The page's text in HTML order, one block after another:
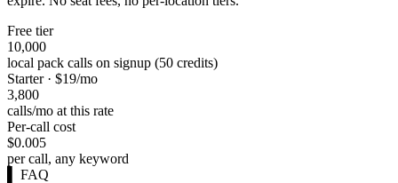
Free tier
10,000
local pack calls on signup (50 credits)
Starter · $19/mo
3,800
calls/mo at this rate
Per-call cost
$0.005
per call, any keyword
FAQ